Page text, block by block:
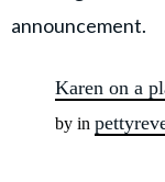
announcement.
Karen on a
by in